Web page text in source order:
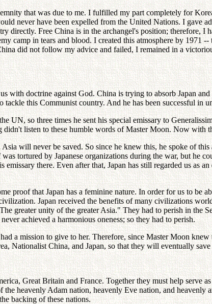
that was due to me. I fulfilled my part completely for
never have been expelled from the United Nations. I gave
directly. Free China is in the archangel's position; therefore, I
camp in tears and blood. I created this atmosphere by 1971
did not follow my advice and failed, I remained in a
with doctrine against God. China is trying to absorb Japan
this Communist country. And he has been successful in
UN, so three times he sent his special emissary to
listen to these humble words of Master Moon. Now with
will never be saved. So since he knew this, he spoke of
tortured by Japanese organizations during the war, but he
there. Even after that, Japan has still regarded us as
proof that Japan has a feminine nature. In order for us to be
Japan received the benefits of many civilizations
greater unity of the greater Asia." They had to perish in the
achieved a harmonious oneness; so they had to perish.
a mission to give to her. Therefore, since Master Moon
Nationalist China, and Japan, so that they will eventually
Great Britain and France. Together they must help serve
heavenly Adam nation, heavenly Eve nation, and heavenly
backing of these nations.